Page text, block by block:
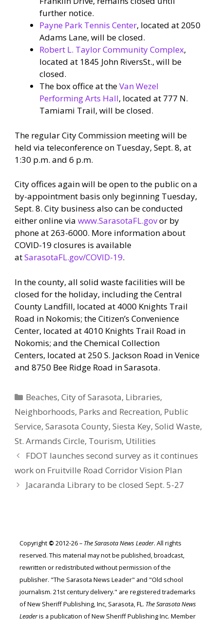
further notice.
Payne Park Tennis Center, located at 2050
Adams Lane, will be closed.
Robert L. Taylor Community Complex,
located at 1845 John RiversSt., will be
closed.
The box office at theVan Wezel
Performing Arts Hall, located at 777 N.
Tamiami Trail, will be closed.
The regular City Commission meeting will be
held via teleconference on Tuesday, Sept. 8, at
1:30 p.m. and 6 p.m.
City offices again will be open to the public on a
by-appointment basis only beginning Tuesday,
Sept. 8. City business also can be conducted
either online via www.SarasotaFL.govor by
phone at 263-6000. More information about
COVID-19 closures is available
atSarasotaFL.gov/COVID-19.
In the county, all solid waste facilities will be
closed for the holiday, including the Central
County Landfill, located at 4000 Knights Trail
Road in Nokomis; the Citizen’s Convenience
Center, located at 4010 Knights Trail Road in
Nokomis; and the Chemical Collection
Centers, located at 250 S. Jackson Road in Venice
and 8750 Bee Ridge Road in Sarasota.
Categories
Beaches,City of Sarasota, Libraries,
Neighborhoods, Parks and Recreation, Public
Service, Sarasota County, Siesta Key, Solid Waste,
St. Armands Circle, Tourism, Utilities
FDOT launches second survey as it continues
work on Fruitville Road Corridor Vision Plan
Jacaranda Library to be closed Sept. 5-27
Copyright © 2012-26 – The Sarasota News Leader. All rights
reserved. This material may not be published, broadcast,
rewritten or redistributed without permission of the
publisher. "The Sarasota News Leader" and "Old school
journalism. 21st century delivery." are registered trademarks
of New Sheriff Publishing, Inc, Sarasota, FL. The Sarasota News
Leaderis a publication of New Sheriff Publishing Inc. Member